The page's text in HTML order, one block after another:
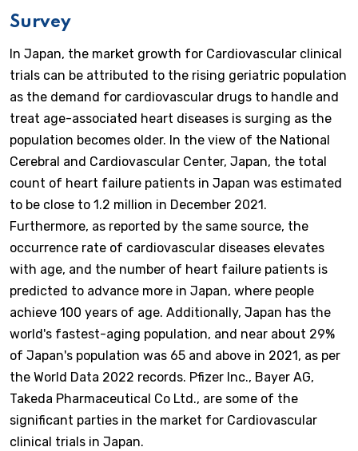
Survey
In Japan, the market growth for Cardiovascular clinical
trials can be attributed to the rising geriatric population
as the demand for cardiovascular drugs to handle and
treat age-associated heart diseases is surging as the
population becomes older. In the view of the National
Cerebral and Cardiovascular Center, Japan, the total
count of heart failure patients in Japan was estimated
to be close to 1.2 million in December 2021.
Furthermore, as reported by the same source, the
occurrence rate of cardiovascular diseases elevates
with age, and the number of heart failure patients is
predicted to advance more in Japan, where people
achieve 100 years of age. Additionally, Japan has the
world's fastest-aging population, and near about 29%
of Japan's population was 65 and above in 2021, as per
the World Data 2022 records. Pfizer Inc., Bayer AG,
Takeda Pharmaceutical Co Ltd., are some of the
significant parties in the market for Cardiovascular
clinical trials in Japan.